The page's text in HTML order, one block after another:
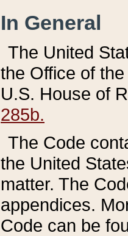
In General
The United
the Office of
U.S. House of
285b.
The Code
the United
matter. The
appendices.
Code can be